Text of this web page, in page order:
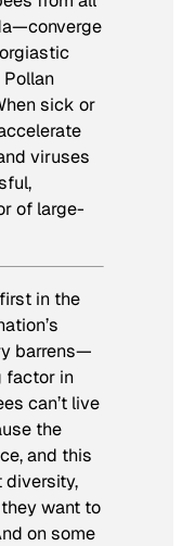
sick or
viruses
of large-
in the
barrens—
factor in
can’t live
the
and this
diversity,
want to
on some